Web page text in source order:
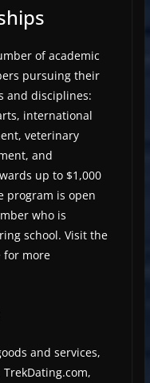
of academic
pursuing their
and disciplines:
international
veterinary
and
up to $1,000
program is open
who is
school. Visit the
for more
and services,